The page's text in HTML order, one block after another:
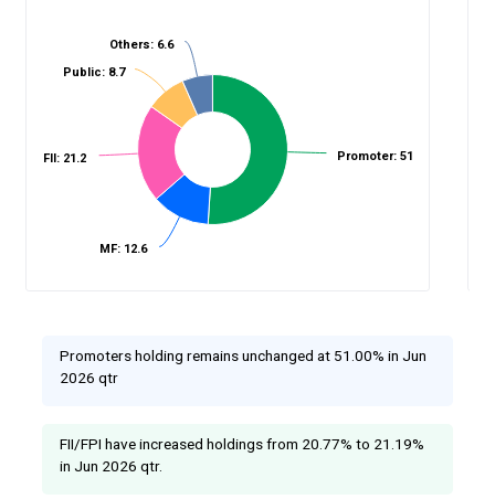
Promoter: 51
MF: 12.6
FII: 21.2
Public: 8.7
Others: 6.6
Promoters holding remains unchanged at 51.00% in Jun
2026 qtr
FII/FPI have increased holdings from 20.77% to 21.19%
in Jun 2026 qtr.